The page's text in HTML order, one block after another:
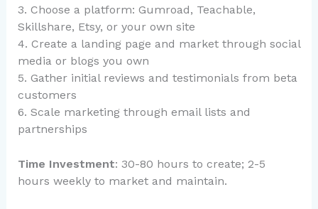
3. Choose a platform: Gumroad, Teachable,
Skillshare, Etsy, or your own site
4. Create a landing page and market through social
media or blogs you own
5. Gather initial reviews and testimonials from beta
customers
6. Scale marketing through email lists and
partnerships
Time Investment: 30-80 hours to create; 2-5
hours weekly to market and maintain.